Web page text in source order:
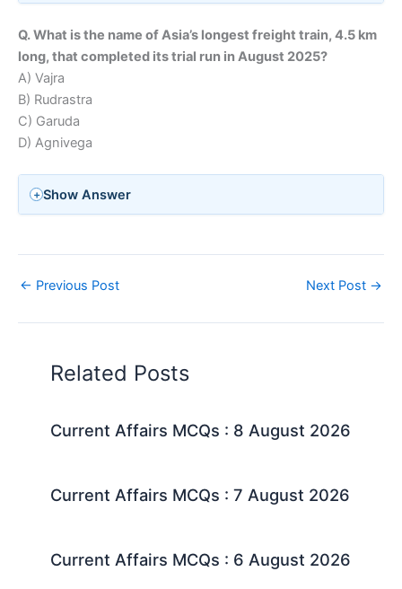
Q. What is the name of Asia’s longest freight train, 4.5 km
long, that completed its trial run in August 2025?
A) Vajra
B) Rudrastra
C) Garuda
D) Agnivega
Show Answer
← Previous Post Next Post →
Related Posts
Current Affairs MCQs : 8 August 2026
Current Affairs MCQs : 7 August 2026
Current Affairs MCQs : 6 August 2026